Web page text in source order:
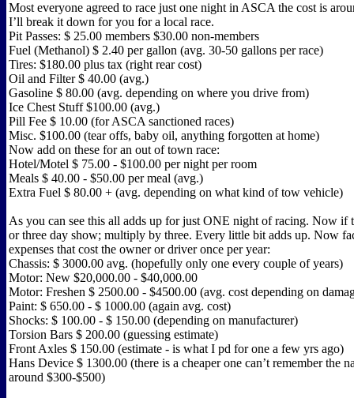
Most everyone agreed to race just one night in ASCA the cost is
I’ll break it down for you for a local race.
Pit Passes: $ 25.00 members $30.00 non-members
Fuel (Methanol) $ 2.40 per gallon (avg. 30-50 gallons per race)
Tires: $180.00 plus tax (right rear cost)
Oil and Filter $ 40.00 (avg.)
Gasoline $ 80.00 (avg. depending on where you drive from)
Ice Chest Stuff $100.00 (avg.)
Pill Fee $ 10.00 (for ASCA sanctioned races)
Misc. $100.00 (tear offs, baby oil, anything forgotten at home)
Now add on these for an out of town race:
Hotel/Motel $ 75.00 - $100.00 per night per room
Meals $ 40.00 - $50.00 per meal (avg.)
Extra Fuel $ 80.00 + (avg. depending on what kind of tow vehicle)
As you can see this all adds up for just ONE night of racing. Now if
or three day show; multiply by three. Every little bit adds up. Now
expenses that cost the owner or driver once per year:
Chassis: $ 3000.00 avg. (hopefully only one every couple of years)
Motor: New $20,000.00 - $40,000.00
Motor: Freshen $ 2500.00 - $4500.00 (avg. cost depending on
Paint: $ 650.00 - $ 1000.00 (again avg. cost)
Shocks: $ 100.00 - $ 150.00 (depending on manufacturer)
Torsion Bars $ 200.00 (guessing estimate)
Front Axles $ 150.00 (estimate - is what I pd for one a few yrs ago)
Hans Device $ 1300.00 (there is a cheaper one can’t remember the
around $300-$500)